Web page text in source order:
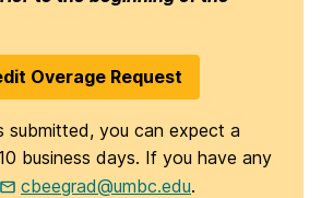
Overage Request
submitted, you can expect a
business days. If you have any
cbeegrad@umbc.edu.